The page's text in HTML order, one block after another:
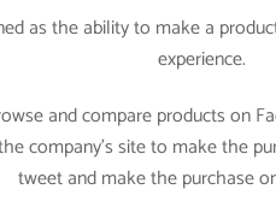
as the ability to make a
experience.
and compare products on
company’s site to make the
tweet and make the purchase